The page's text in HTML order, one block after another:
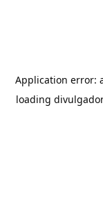
Application error:
loading